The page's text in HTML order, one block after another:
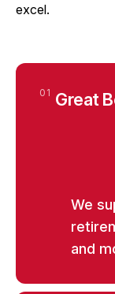
Assistant
Time/PRN
New
Critical
Assistant
Time/PRN
excel.
01 Great
We
and